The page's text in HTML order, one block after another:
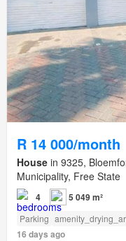
R 14 000/month
House in 9325,
Municipality, Free State
4 5 049 m²
Parking
16 days ago